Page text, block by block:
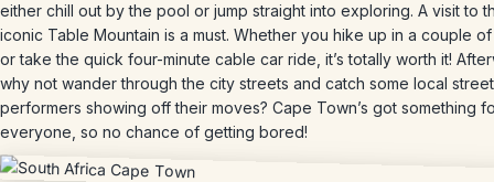
either chill out by the pool or jump straight into exploring. A visit to
iconic Table Mountain is a must. Whether you hike up in a couple
or take the quick four-minute cable car ride, it’s totally worth it!
why not wander through the city streets and catch some local street
performers showing off their moves? Cape Town’s got something
everyone, so no chance of getting bored!